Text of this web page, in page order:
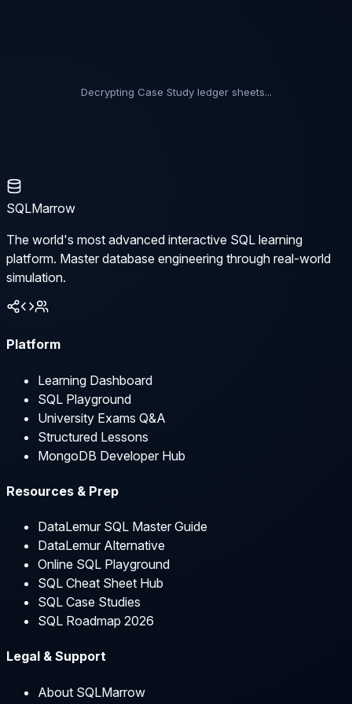
Decrypting Case Study ledger sheets...
SQLMarrow
The world's most advanced interactive SQL learning
platform. Master database engineering through real-world
simulation.
Platform
Learning Dashboard
SQL Playground
University Exams Q&A
Structured Lessons
MongoDB Developer Hub
Resources & Prep
DataLemur SQL Master Guide
DataLemur Alternative
Online SQL Playground
SQL Cheat Sheet Hub
SQL Case Studies
SQL Roadmap 2026
Legal & Support
About SQLMarrow